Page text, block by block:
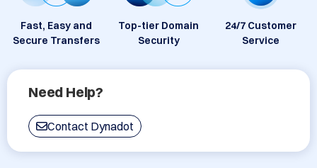
Fast, Easy and
Secure Transfers
Top-tier Domain
Security
24/7 Customer
Service
Need Help?
Contact Dynadot